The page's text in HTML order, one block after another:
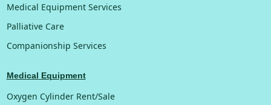
Medical Equipment Services
Palliative Care
Companionship Services
Medical Equipment
Oxygen Cylinder Rent/Sale